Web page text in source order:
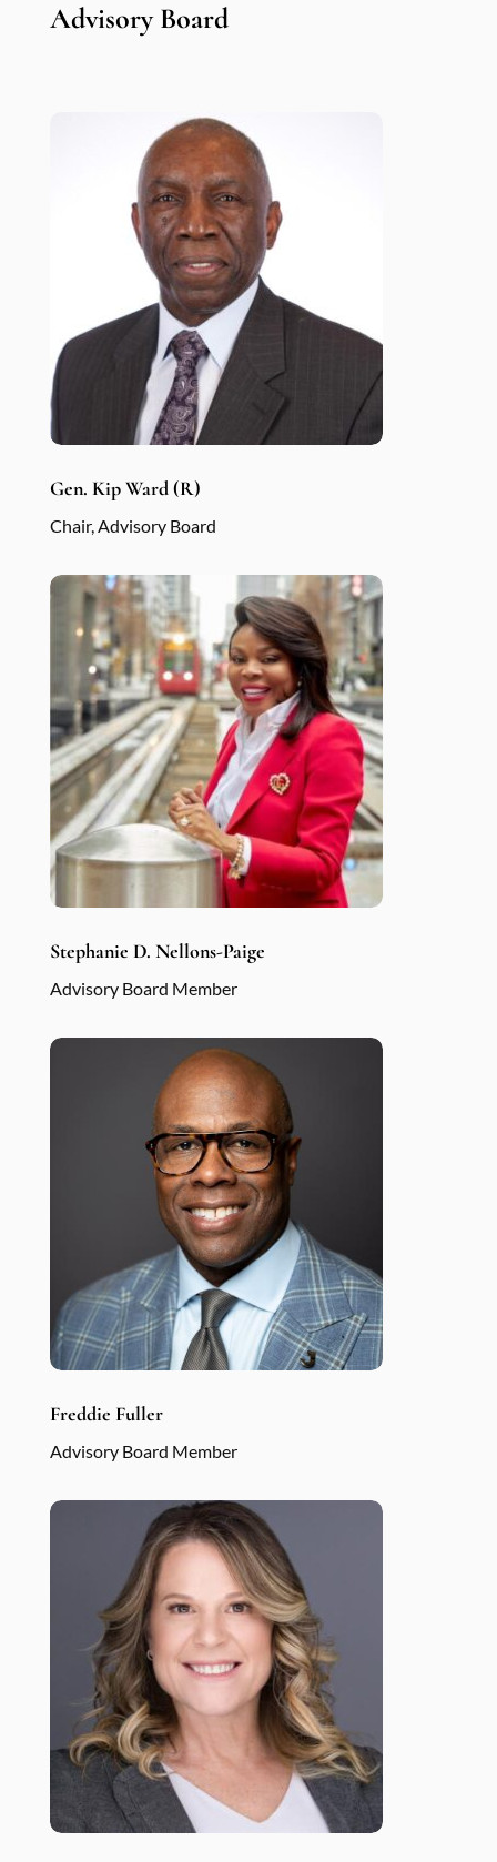
Advisory Board
Gen. Kip Ward (R)
Chair, Advisory Board
Stephanie D. Nellons-Paige
Advisory Board Member
Freddie Fuller
Advisory Board Member